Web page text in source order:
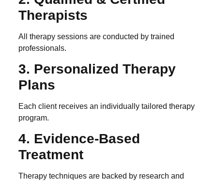
Therapists
All therapy sessions are conducted by trained
professionals.
3. Personalized Therapy
Plans
Each client receives an individually tailored therapy
program.
4. Evidence-Based
Treatment
Therapy techniques are backed by research and